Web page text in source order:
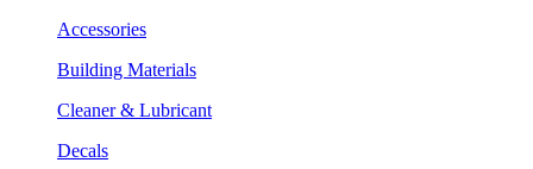
Accessories
Building Materials
Cleaner & Lubricant
Decals